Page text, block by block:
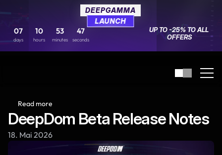
DEEPGAMMA
LAUNCH
07
days
10
hours
53
minutes
47
seconds
UP TO -25% TO ALL
OFFERS
DEEPGAMMA
LAUNCH
07
days
10
hours
53
minutes
47
seconds
UP TO -25% TO ALL
OFFERS
Read more
DeepDom Beta Release Notes
18. Mai 2026